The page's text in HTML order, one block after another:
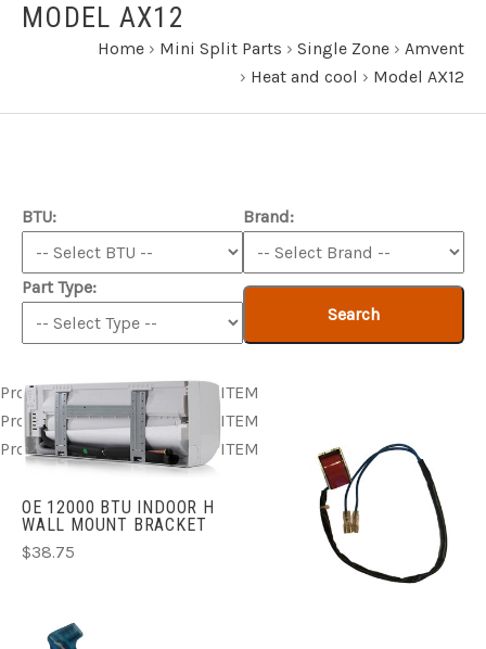
MODEL AX12
Home › Mini Split Parts › Single Zone › Amvent
› Heat and cool › Model AX12
BTU: Brand:
Part Type:
Search
Product ITEM html
OE 12000 BTU INDOOR H
WALL MOUNT BRACKET
$38.75
Product ITEM html
Product ITEM htmlProduct ITEM html
Product ITEM htmlProduct ITEM html Product ITEM html